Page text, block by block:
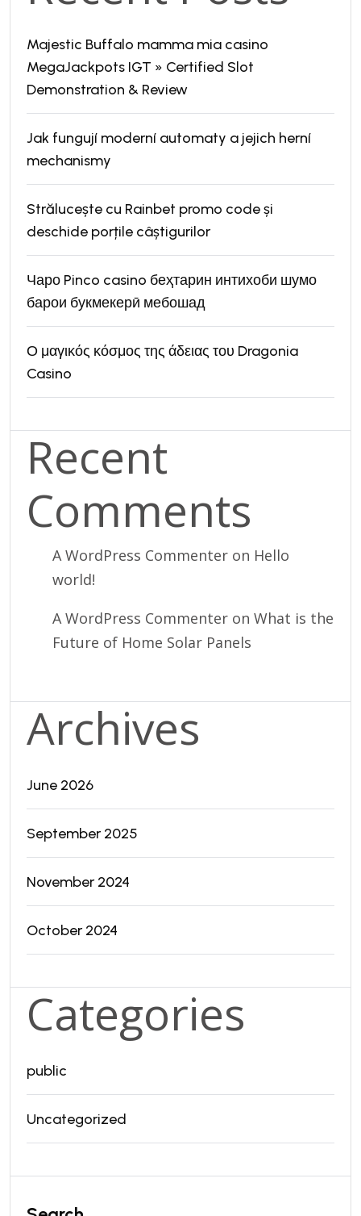
Majestic Buffalo mamma mia casino
MegaJackpots IGT » Certified Slot
Demonstration & Review
Jak fungují moderní automaty a jejich herní
mechanismy
Strălucește cu Rainbet promo code și
deschide porțile câștigurilor
Чаро Pinco casino беҳтарин интихоби шумо
барои букмекерӣ мебошад
Ο μαγικός κόσμος της άδειας του Dragonia
Casino
Recent
Comments
A WordPress Commenter on Hello
world!
A WordPress Commenter on What is the
Future of Home Solar Panels
Archives
June 2026
September 2025
November 2024
October 2024
Categories
public
Uncategorized